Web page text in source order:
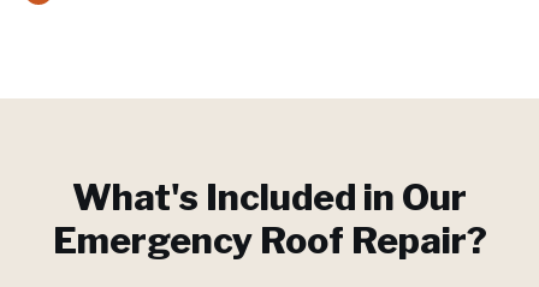
What's Included in Our
Emergency Roof Repair?